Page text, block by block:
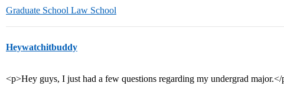
Graduate School Law School
Heywatchitbuddy
<p>Hey guys, I just had a few questions regarding my undergrad major.</